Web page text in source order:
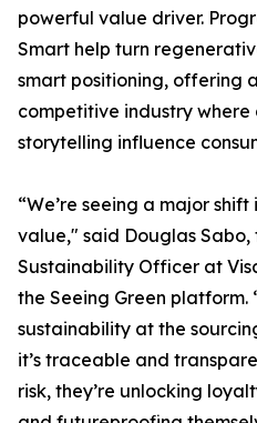
powerful value driver.
Smart help turn
smart positioning, offering
competitive industry
storytelling influence
“We’re seeing a major
value," said Douglas Sabo,
Sustainability Officer at
the Seeing Green
sustainability at the
it’s traceable and
risk, they’re unlocking